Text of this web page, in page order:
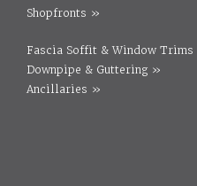
Shopfronts »
Fascia Soffit & Window
Downpipe & Guttering »
Ancillaries »